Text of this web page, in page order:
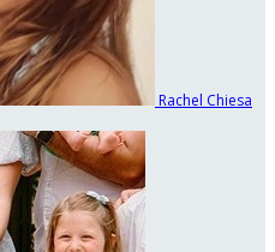
Rachel Chiesa